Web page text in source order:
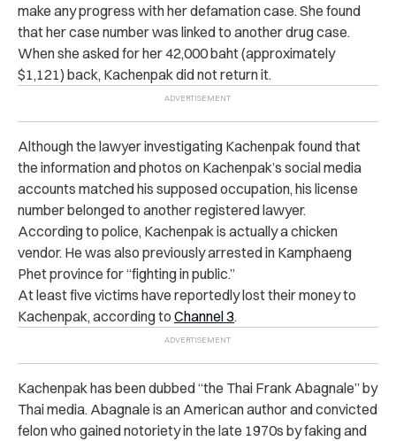
make any progress with her defamation case. She found
that her case number was linked to another drug case.
When she asked for her 42,000 baht (approximately
$1,121) back, Kachenpak did not return it.
Although the lawyer investigating Kachenpak found that
the information and photos on Kachenpak’s social media
accounts matched his supposed occupation, his license
number belonged to another registered lawyer.
According to police, Kachenpak is actually a chicken
vendor. He was also previously arrested in Kamphaeng
Phet province for “fighting in public.”
At least five victims have reportedly lost their money to
Kachenpak, according to Channel 3.
Kachenpak has been dubbed “the Thai Frank Abagnale” by
Thai media. Abagnale is an American author and convicted
felon who gained notoriety in the late 1970s by faking and